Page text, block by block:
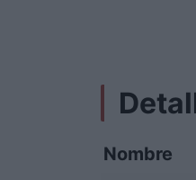
Nombre